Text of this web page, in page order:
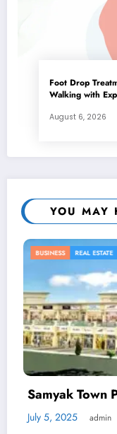
Foot Drop
Walking with
August 6, 2026
YOU MAY
Gurgaon